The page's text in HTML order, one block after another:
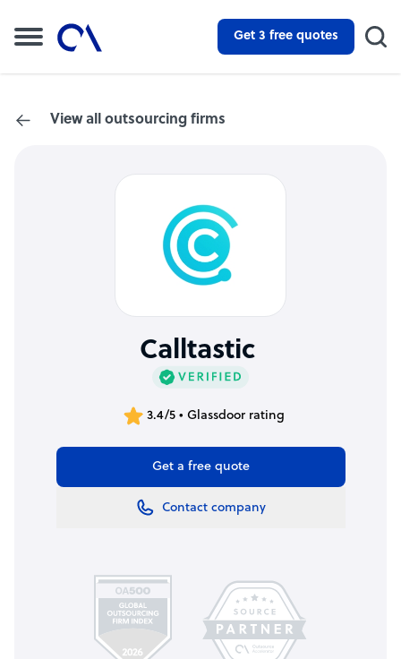
Get 3 free quotes
View all outsourcing firms
Calltastic
3.4/5 • Glassdoor rating
Get a free quote
Contact company